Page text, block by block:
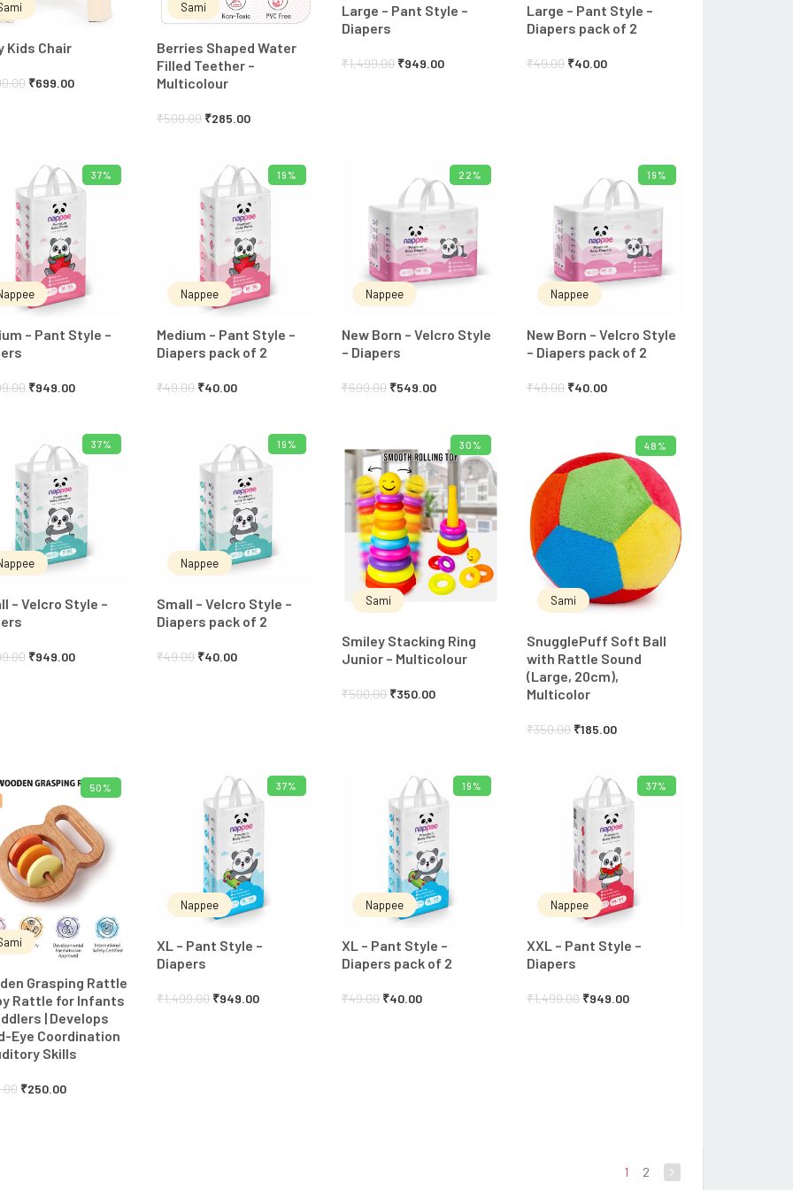
Kids Chair
₹699.00
Sami
Berries Shaped Water
Filled Teether –
Multicolour
₹500.00 ₹285.00
Large – Pant Style –
Diapers
₹1,499.00 ₹949.00
Large – Pant Style –
Diapers pack of 2
₹49.00 ₹40.00
37%
– Pant Style –
₹949.00
ADD TO CART 19%
Nappee
Medium – Pant Style –
Diapers pack of 2
₹49.00 ₹40.00
ADD TO CART 22%
Nappee
New Born – Velcro Style
– Diapers
₹699.00 ₹549.00
ADD TO CART 19%
Nappee
New Born – Velcro Style
– Diapers pack of 2
₹49.00 ₹40.00
ADD TO CART
37%
– Velcro Style –
₹949.00
ADD TO CART 19%
Nappee
Small – Velcro Style –
Diapers pack of 2
₹49.00 ₹40.00
ADD TO CART 30%
Sami
Smiley Stacking Ring
Junior – Multicolour
₹500.00 ₹350.00
ADD TO CART 48%
Sami
SnugglePuff Soft Ball
with Rattle Sound
(Large, 20cm),
Multicolor
₹350.00 ₹185.00
ADD TO CART
50%
Grasping Rattle
Rattle for Infants
| Develops
Eye Coordination
Skills
₹250.00
ADD TO CART 37%
Nappee
XL – Pant Style –
Diapers
₹1,499.00 ₹949.00
ADD TO CART 19%
Nappee
XL – Pant Style –
Diapers pack of 2
₹49.00 ₹40.00
ADD TO CART 37%
Nappee
XXL – Pant Style –
Diapers
₹1,499.00 ₹949.00
ADD TO CART
1 2